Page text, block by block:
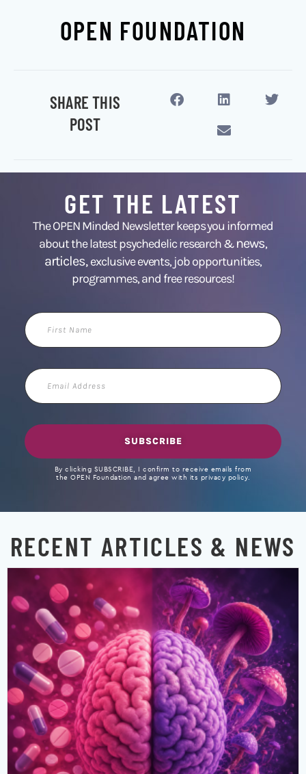
OPEN FOUNDATION
SHARE THIS
POST
GET THE LATEST
The OPEN Minded Newsletter keeps you informed
about the latest psychedelic research &news,
articles,exclusive events, job opportunities,
programmes, and free resources!
First
Name
Email
Address
SUBSCRIBE
By clicking SUBSCRIBE, I confirm to receive emails from
the OPEN Foundation and agree with its privacy policy.
RECENT ARTICLES & NEWS